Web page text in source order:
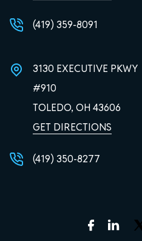
(419) 359-8091
3130 EXECUTIVE PKWY
#910
TOLEDO, OH 43606
GET DIRECTIONS
(419) 350-8277